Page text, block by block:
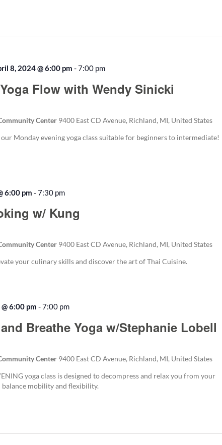
Flow with Wendy Sinicki
8, 2024 @ 6:00 pm -7:00 pm
Center 9400 East CD Avenue, Richland, MI, United States
Monday evening yoga class suitable for beginners to intermediate!
w/ Kung
6:00 pm -7:30 pm
Center 9400 East CD Avenue, Richland, MI, United States
your culinary skills and discover the art of Thai Cuisine.
Breathe Yoga w/Stephanie Lobell
6:00 pm -7:00 pm
Center 9400 East CD Avenue, Richland, MI, United States
yoga class is designed to decompress and relax you from your
balance mobility and flexibility.